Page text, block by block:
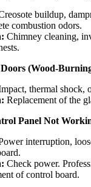
buildup,
combustion odors.
Chimney cleaning,
(Wood-
thermal shock,
Replacement of the
Panel Not
interruption,
Check power.
of control board.